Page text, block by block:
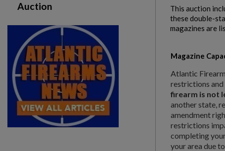
Auction
This auction
these double-
magazines are
Magazine
Atlantic
restrictions and
firearm is not
another state,
amendment
restrictions
completing
your area due
Add to wishlist
add_circle_outline Create new list
Create wishlist
Wishlist name
Sign in
You need to be logged in to save products in your